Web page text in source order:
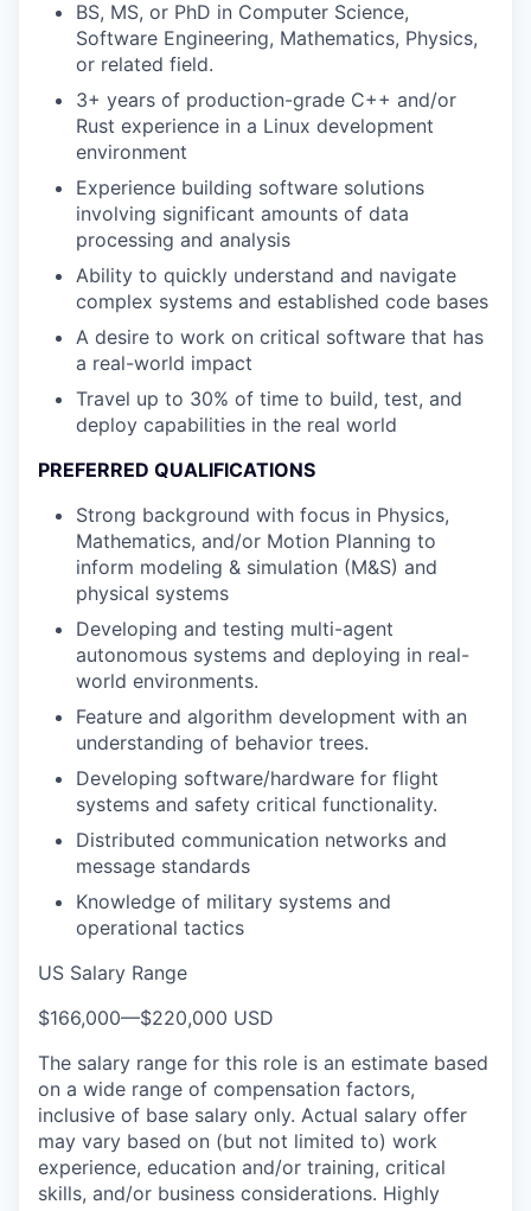
BS, MS, or PhD in Computer Science,
Software Engineering, Mathematics, Physics,
or related field.
3+ years of production-grade C++ and/or
Rust experience in a Linux development
environment
Experience building software solutions
involving significant amounts of data
processing and analysis
Ability to quickly understand and navigate
complex systems and established code bases
A desire to work on critical software that has
a real-world impact
Travel up to 30% of time to build, test, and
deploy capabilities in the real world
PREFERRED QUALIFICATIONS
Strong background with focus in Physics,
Mathematics, and/or Motion Planning to
inform modeling & simulation (M&S) and
physical systems
Developing and testing multi-agent
autonomous systems and deploying in real-
world environments.
Feature and algorithm development with an
understanding of behavior trees.
Developing software/hardware for flight
systems and safety critical functionality.
Distributed communication networks and
message standards
Knowledge of military systems and
operational tactics
US Salary Range
$166,000—$220,000 USD
The salary range for this role is an estimate based
on a wide range of compensation factors,
inclusive of base salary only. Actual salary offer
may vary based on (but not limited to) work
experience, education and/or training, critical
skills, and/or business considerations. Highly